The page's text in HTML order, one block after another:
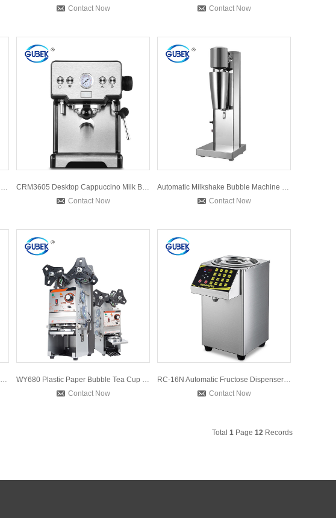
Contact Now
Contact Now
CRM3601 Home Use and Office Meeting Room Conference Home App
CRM3605 Desktop Cappuccino Milk Bubble Maker Italian Americ
Contact Now
Automatic Milkshake Bubble Machine Milk Tea Shop Commercial
Contact Now
995S Cup Sealing Machine 95mm,90mm Cup Sealer Bubble Tea Cup
WY680 Plastic Paper Bubble Tea Cup Sealer Machine Semi-autom
Contact Now
RC-16N Automatic Fructose Dispenser Machine for Bubble Tea 1
Contact Now
Total 1 Page 12 Records